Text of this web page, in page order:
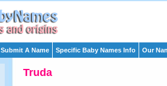
Submit A Name Specific Baby Names Info Our
Truda